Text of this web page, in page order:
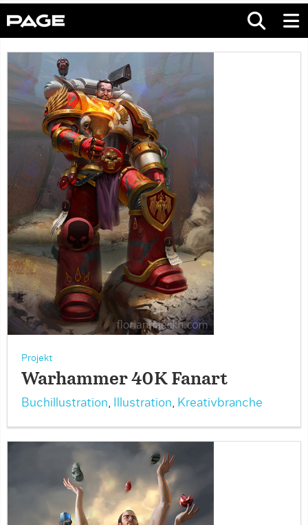
Projekt
Warhammer 40K Fanart
Buchillustration, Illustration, Kreativbranche